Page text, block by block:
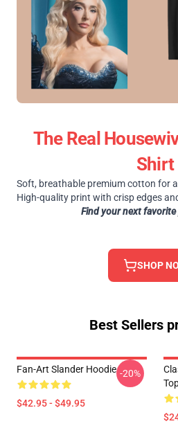
The Real
Shirt
Soft, breathable premium cotton for
High-quality print with crisp edges
Find your next
SHOP
Best Sellers
Fan-Art Slander Hoodie
$42.95 - $49.95
-20%